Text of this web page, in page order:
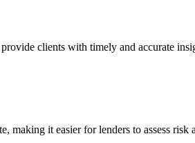
clients with timely and accurate
making it easier for lenders to assess risk